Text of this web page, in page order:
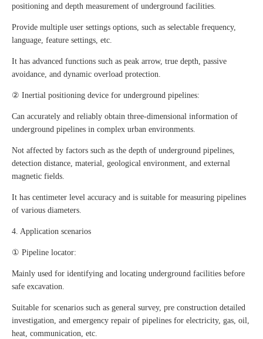
positioning and depth measurement of underground facilities.
Provide multiple user settings options, such as selectable frequency,
language, feature settings, etc.
It has advanced functions such as peak arrow, true depth, passive
avoidance, and dynamic overload protection.
② Inertial positioning device for underground pipelines:
Can accurately and reliably obtain three-dimensional information of
underground pipelines in complex urban environments.
Not affected by factors such as the depth of underground pipelines,
detection distance, material, geological environment, and external
magnetic fields.
It has centimeter level accuracy and is suitable for measuring pipelines
of various diameters.
4. Application scenarios
① Pipeline locator:
Mainly used for identifying and locating underground facilities before
safe excavation.
Suitable for scenarios such as general survey, pre construction detailed
investigation, and emergency repair of pipelines for electricity, gas, oil,
heat, communication, etc.